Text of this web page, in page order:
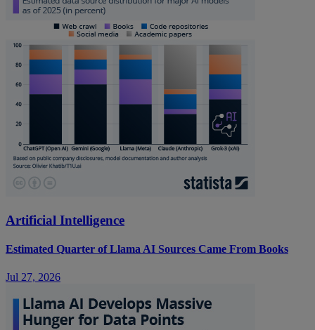
Artificial Intelligence
Estimated Quarter of Llama AI Sources Came From Books
Jul 27, 2026